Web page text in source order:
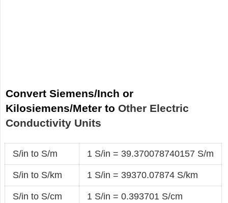
Convert Siemens/Inch or
Kilosiemens/Meter to Other Electric
Conductivity Units
S/in to S/m 1 S/in = 39.370078740157 S/m
S/in to S/km 1 S/in = 39370.07874 S/km
S/in to S/cm 1 S/in = 0.393701 S/cm